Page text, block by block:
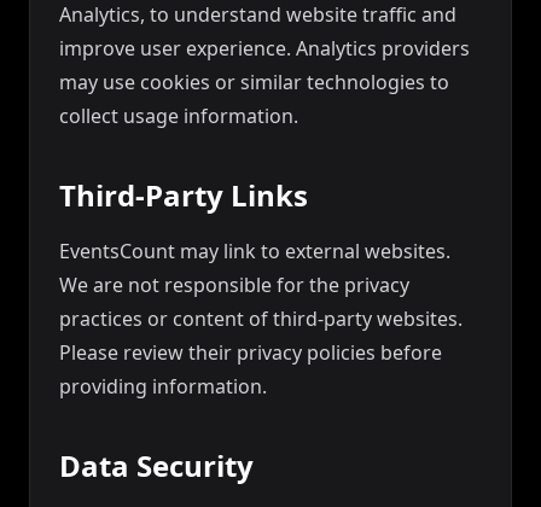
Analytics, to understand website traffic and
improve user experience. Analytics providers
may use cookies or similar technologies to
collect usage information.
Third-Party Links
EventsCount may link to external websites.
We are not responsible for the privacy
practices or content of third-party websites.
Please review their privacy policies before
providing information.
Data Security